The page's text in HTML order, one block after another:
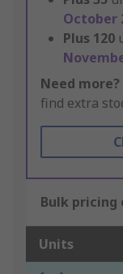
October
Plus 120
Need more?
find extra
Bulk pricing
Units